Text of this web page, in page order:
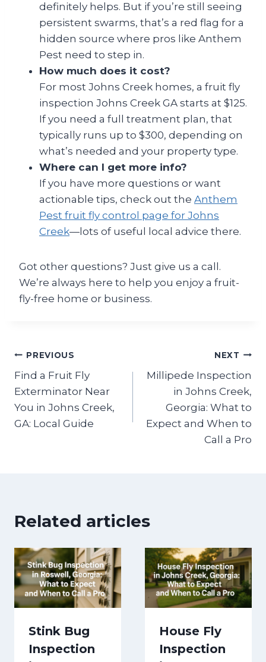
definitely helps. But if you’re still seeing
persistent swarms, that’s a red flag for a
hidden source where pros like Anthem
Pest need to step in.
How much does it cost?
For most Johns Creek homes, a fruit fly
inspection Johns Creek GA starts at $125.
If you need a full treatment plan, that
typically runs up to $300, depending on
what’s needed and your property type.
Where can I get more info?
If you have more questions or want
actionable tips, check out the Anthem
Pest fruit fly control page for Johns
Creek—lots of useful local advice there.
Got other questions? Just give us a call.
We’re always here to help you enjoy a fruit-
fly-free home or business.
Post
navigation
PREVIOUS
Find a Fruit Fly
Exterminator Near
You in Johns Creek,
GA: Local Guide
NEXT
Millipede Inspection
in Johns Creek,
Georgia: What to
Expect and When to
Call a Pro
Related articles
Stink Bug
Inspection
House Fly
Inspection